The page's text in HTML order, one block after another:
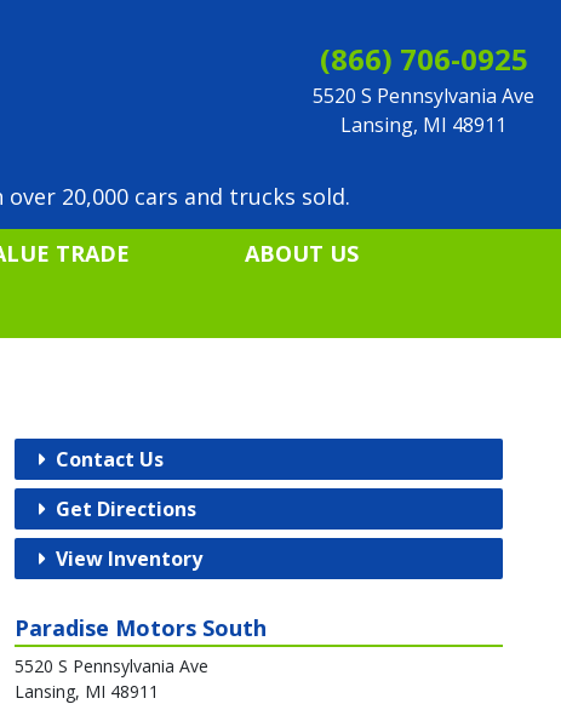
(866) 706-0925
5520 S Pennsylvania Ave
Lansing, MI 48911
20,000 cars and trucks sold.
TRADE
ABOUT US
Contact Us
Get Directions
View Inventory
Paradise Motors South
5520 S Pennsylvania Ave
Lansing, MI 48911